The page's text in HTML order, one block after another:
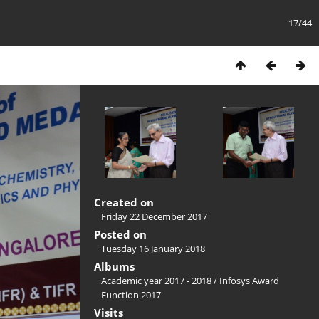
17/44
Created on
Friday 22 December 2017
Posted on
Tuesday 16 January 2018
Albums
Academic year 2017 - 2018/ Infosys Award
Function 2017
Visits